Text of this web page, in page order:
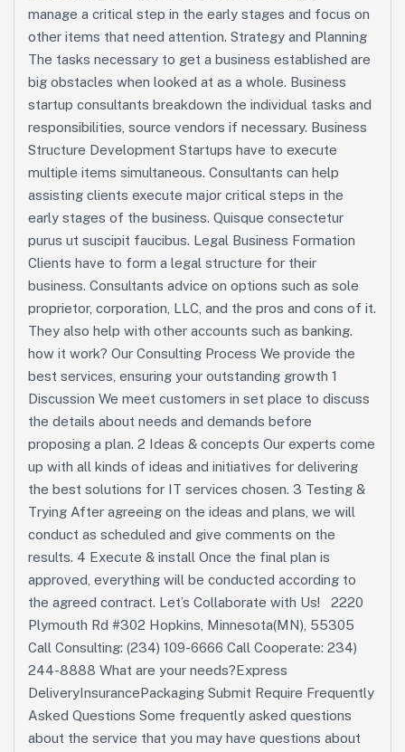
manage a critical step in the early stages and focus on
other items that need attention. Strategy and Planning
The tasks necessary to get a business established are
big obstacles when looked at as a whole. Business
startup consultants breakdown the individual tasks and
responsibilities, source vendors if necessary. Business
Structure Development Startups have to execute
multiple items simultaneous. Consultants can help
assisting clients execute major critical steps in the
early stages of the business. Quisque consectetur
purus ut suscipit faucibus. Legal Business Formation
Clients have to form a legal structure for their
business. Consultants advice on options such as sole
proprietor, corporation, LLC, and the pros and cons of it.
They also help with other accounts such as banking.
how it work? Our Consulting Process We provide the
best services, ensuring your outstanding growth 1
Discussion We meet customers in set place to discuss
the details about needs and demands before
proposing a plan. 2 Ideas & concepts Our experts come
up with all kinds of ideas and initiatives for delivering
the best solutions for IT services chosen. 3 Testing &
Trying After agreeing on the ideas and plans, we will
conduct as scheduled and give comments on the
results. 4 Execute & install Once the final plan is
approved, everything will be conducted according to
the agreed contract. Let’s Collaborate with Us! 2220
Plymouth Rd #302 Hopkins, Minnesota(MN), 55305
Call Consulting: (234) 109-6666 Call Cooperate: 234)
244-8888 What are your needs?Express
DeliveryInsurancePackaging Submit Require Frequently
Asked Questions Some frequently asked questions
about the service that you may have questions about